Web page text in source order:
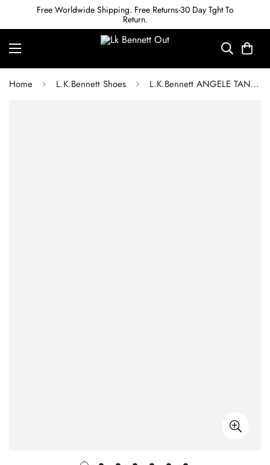
Free Worldwide Shipping. Free Returns-30 Day Tght To
Return.
Home L.K.Bennett Shoes L.K.Bennett ANGELE TAN LEATHER WEDGE ESPADRILLES